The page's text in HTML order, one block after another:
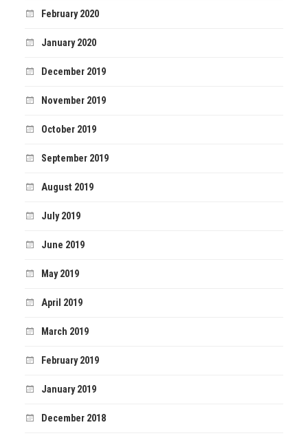
February 2020
January 2020
December 2019
November 2019
October 2019
September 2019
August 2019
July 2019
June 2019
May 2019
April 2019
March 2019
February 2019
January 2019
December 2018